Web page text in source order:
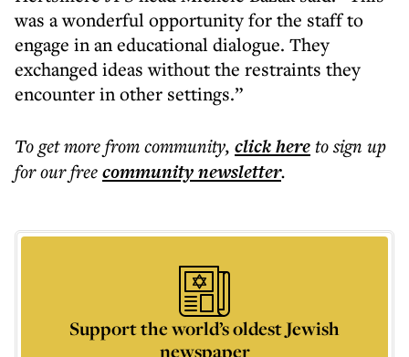
was a wonderful opportunity for the staff to
engage in an educational dialogue. They
exchanged ideas without the restraints they
encounter in other settings.”
To get morefrom community, click hereto sign up
for our freecommunitynewsletter.
Support the world’s oldest Jewish
newspaper